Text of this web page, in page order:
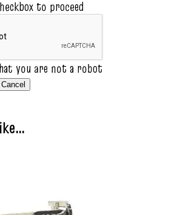
to proceed
you are not a robot
Cancel